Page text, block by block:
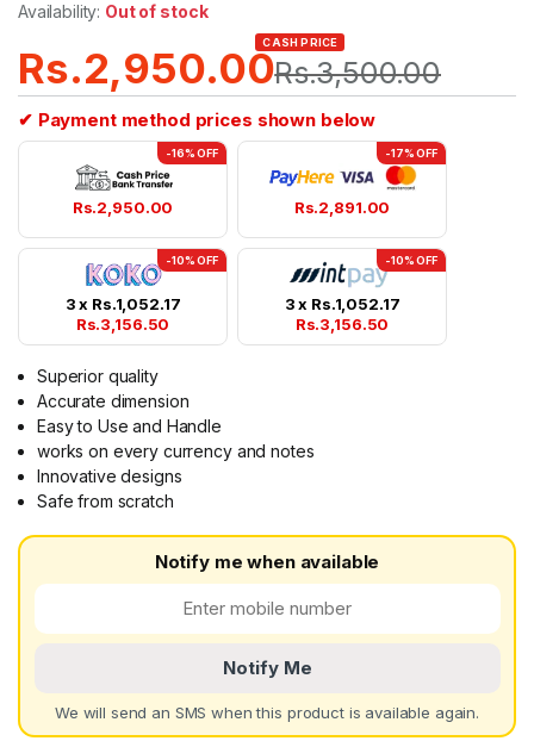
Availability: Out of stock
Rs.2,950.00
CASH PRICE
Rs.3,500.00
✔ Payment method prices shown below
-16% OFF
Rs.2,950.00
-17% OFF
Rs.2,891.00
-10% OFF
3 x Rs.1,052.17
Rs.3,156.50
-10% OFF
3 x Rs.1,052.17
Rs.3,156.50
Superior quality
Accurate dimension
Easy to Use and Handle
works on every currency and notes
Innovative designs
Safe from scratch
Notify me when available
Notify Me
We will send an SMS when this product is available again.